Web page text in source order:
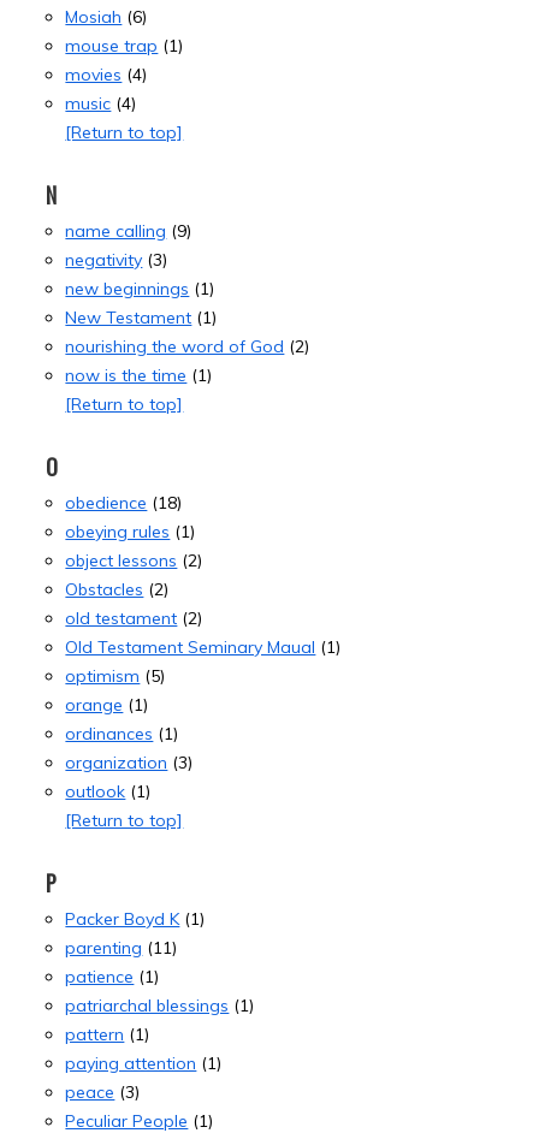
Mosiah (6)
mouse trap (1)
movies (4)
music (4)
[Return to top]
N
name calling (9)
negativity (3)
new beginnings (1)
New Testament (1)
nourishing the word of God (2)
now is the time (1)
[Return to top]
O
obedience (18)
obeying rules (1)
object lessons (2)
Obstacles (2)
old testament (2)
Old Testament Seminary Maual (1)
optimism (5)
orange (1)
ordinances (1)
organization (3)
outlook (1)
[Return to top]
P
Packer Boyd K(1)
parenting (11)
patience (1)
patriarchal blessings (1)
pattern (1)
paying attention (1)
peace (3)
Peculiar People (1)